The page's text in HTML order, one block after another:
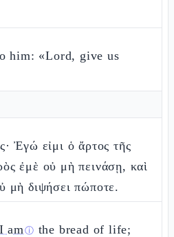
him: «Lord, give us
Ἐγώ εἰμι ὁ ἄρτος τῆς
ἐμὲ οὐ μὴ πεινάσῃ, καὶ
μὴ διψήσει πώποτε.
I amⓘ the bread of life;